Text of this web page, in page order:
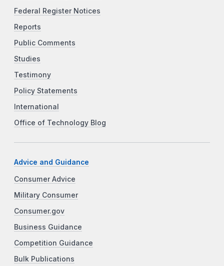
Federal Register Notices
Reports
Public Comments
Studies
Testimony
Policy Statements
International
Office of Technology Blog
Advice and Guidance
Consumer Advice
Military Consumer
Consumer.gov
Business Guidance
Competition Guidance
Bulk Publications